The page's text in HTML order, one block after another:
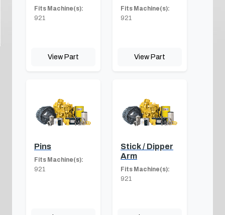
Fits Machine(s):
921
View Part
Fits Machine(s):
921
View Part
Pins
Fits Machine(s):
921
Stick / Dipper
Arm
Fits Machine(s):
921